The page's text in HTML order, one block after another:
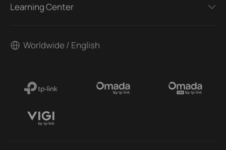
Learning Center
Worldwide / English